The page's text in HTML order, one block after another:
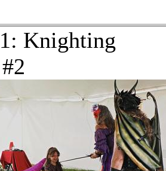
Knighting